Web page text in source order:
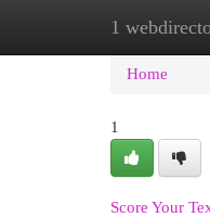
1 Home
Home
1
Score Your